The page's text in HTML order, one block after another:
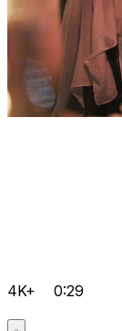
4K+ 0:29